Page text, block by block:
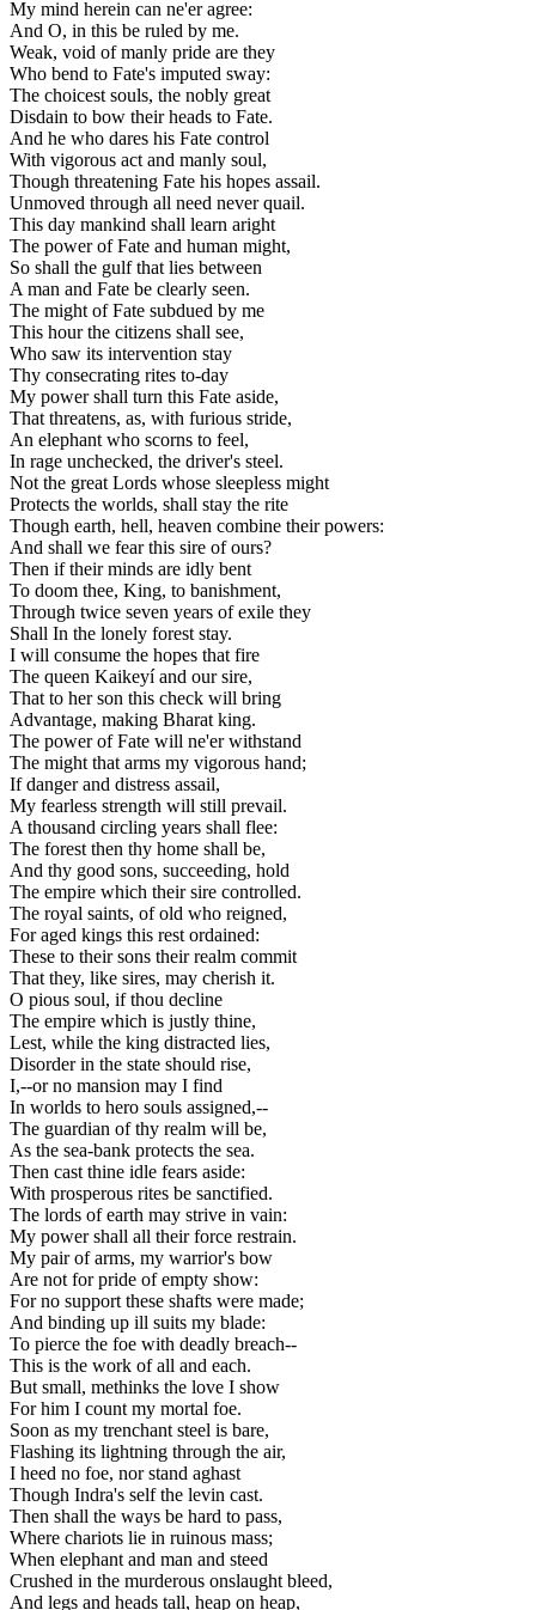
My mind herein can ne'er agree:
And O, in this be ruled by me.
Weak, void of manly pride are they
Who bend to Fate's imputed sway:
The choicest souls, the nobly great
Disdain to bow their heads to Fate.
And he who dares his Fate control
With vigorous act and manly soul,
Though threatening Fate his hopes assail.
Unmoved through all need never quail.
This day mankind shall learn aright
The power of Fate and human might,
So shall the gulf that lies between
A man and Fate be clearly seen.
The might of Fate subdued by me
This hour the citizens shall see,
Who saw its intervention stay
Thy consecrating rites to-day
My power shall turn this Fate aside,
That threatens, as, with furious stride,
An elephant who scorns to feel,
In rage unchecked, the driver's steel.
Not the great Lords whose sleepless might
Protects the worlds, shall stay the rite
Though earth, hell, heaven combine their powers:
And shall we fear this sire of ours?
Then if their minds are idly bent
To doom thee, King, to banishment,
Through twice seven years of exile they
Shall In the lonely forest stay.
I will consume the hopes that fire
The queen Kaikeyí and our sire,
That to her son this check will bring
Advantage, making Bharat king.
The power of Fate will ne'er withstand
The might that arms my vigorous hand;
If danger and distress assail,
My fearless strength will still prevail.
A thousand circling years shall flee:
The forest then thy home shall be,
And thy good sons, succeeding, hold
The empire which their sire controlled.
The royal saints, of old who reigned,
For aged kings this rest ordained:
These to their sons their realm commit
That they, like sires, may cherish it.
O pious soul, if thou decline
The empire which is justly thine,
Lest, while the king distracted lies,
Disorder in the state should rise,
I,--or no mansion may I find
In worlds to hero souls assigned,--
The guardian of thy realm will be,
As the sea-bank protects the sea.
Then cast thine idle fears aside:
With prosperous rites be sanctified.
The lords of earth may strive in vain:
My power shall all their force restrain.
My pair of arms, my warrior's bow
Are not for pride of empty show:
For no support these shafts were made;
And binding up ill suits my blade:
To pierce the foe with deadly breach--
This is the work of all and each.
But small, methinks the love I show
For him I count my mortal foe.
Soon as my trenchant steel is bare,
Flashing its lightning through the air,
I heed no foe, nor stand aghast
Though Indra's self the levin cast.
Then shall the ways be hard to pass,
Where chariots lie in ruinous mass;
When elephant and man and steed
Crushed in the murderous onslaught bleed,
And legs and heads tall, heap on heap,